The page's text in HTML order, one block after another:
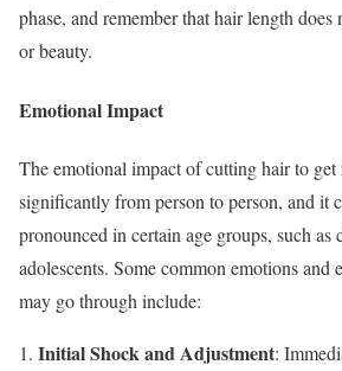
phase, and remember that hair length does
or beauty.
Emotional Impact
The emotional impact of cutting hair to
significantly from person to person, and it
pronounced in certain age groups, such as
adolescents. Some common emotions and
may go through include:
1. Initial Shock and Adjustment: